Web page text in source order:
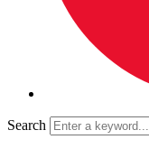
Search